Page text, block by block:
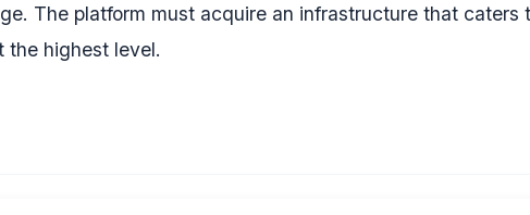
The platform must acquire an infrastructure that
the highest level.